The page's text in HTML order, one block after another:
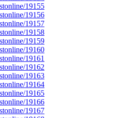
19155
19156
19157
19158
19159
19160
19161
19162
19163
19164
19165
19166
19167